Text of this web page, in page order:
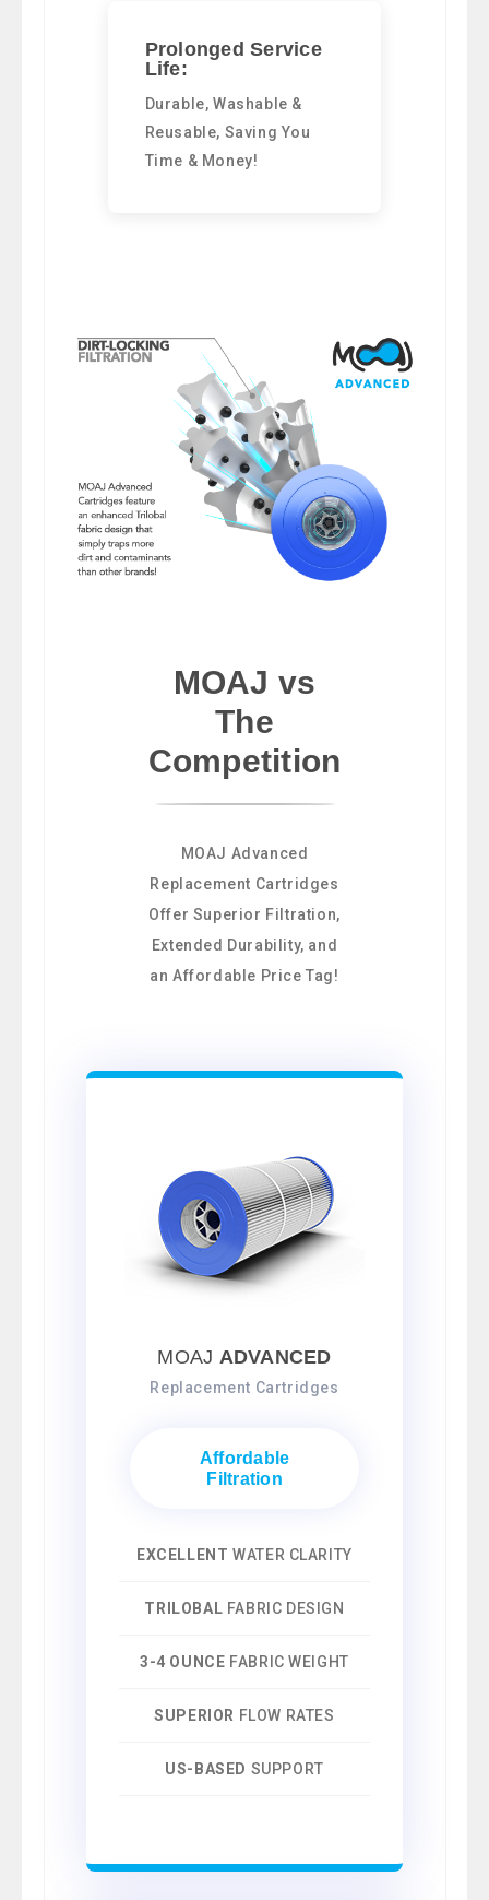
Prolonged Service
Life:
Durable, Washable &
Reusable, Saving You
Time & Money!
MOAJ vs
The
Competition
MOAJ Advanced
Replacement Cartridges
Offer Superior Filtration,
Extended Durability, and
an Affordable Price Tag!
MOAJ ADVANCED
Replacement Cartridges
Affordable
Filtration
EXCELLENT WATER CLARITY
TRILOBAL FABRIC DESIGN
3-4 OUNCE FABRIC WEIGHT
SUPERIOR FLOW RATES
US-BASED SUPPORT